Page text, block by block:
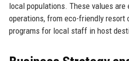
local populations. These values are
operations, from eco-friendly resort
programs for local staff in host